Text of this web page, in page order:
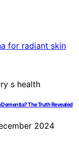
Dementia? The Truth Revealed
2024